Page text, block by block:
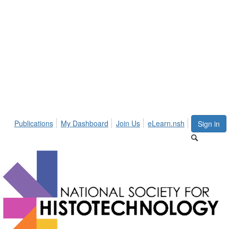
Sign in
Publications My Dashboard Join Us eLearn.nsh